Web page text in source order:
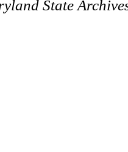
State